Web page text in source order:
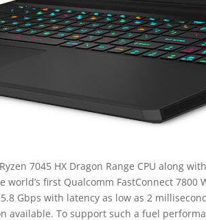
7045 HX Dragon Range CPU along
first Qualcomm FastConnect
Gbps with latency as low as 2
To support such a fuel